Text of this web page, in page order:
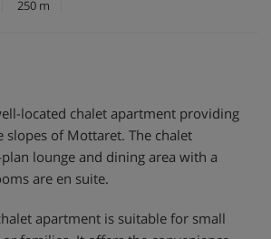
250 m
located chalet apartment providing
slopes of Mottaret. The chalet
lounge and dining area with a
are en suite.
apartment is suitable for small